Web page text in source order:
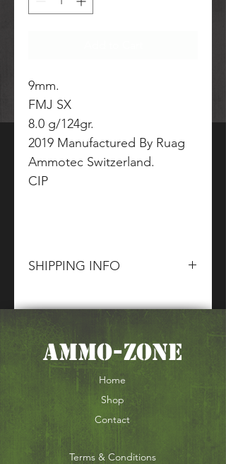
9mm.
FMJ SX
8.0 g/124gr.
2019 Manufactured By Ruag
Ammotec Switzerland.
CIP
SHIPPING INFO
Team for information about terms
and conditions of our Shipping
of Section 1,2 & 5 Goods.
AMMO-ZONE
Home
Shop
Contact
Terms & Conditions